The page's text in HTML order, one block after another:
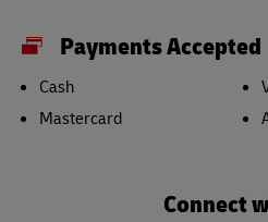
Payments Accepted
Cash
Mastercard
Connect